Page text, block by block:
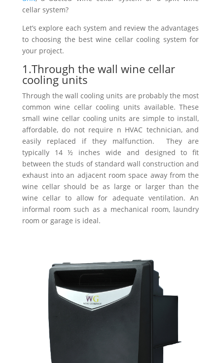
cellar system?
Let’s explore each system and review the advantages
to choosing the best wine cellar cooling system for
your project.
1.Through the wall wine cellar
cooling units
Through the wall cooling units are probably the most
common wine cellar cooling units available. These
small wine cellar cooling units are simple to install,
affordable, do not require n HVAC technician, and
easily replaced if they malfunction. They are
typically 14 ½ inches wide and designed to fit
between the studs of standard wall construction and
exhaust into an adjacent room space away from the
wine cellar should be as large or larger than the
wine cellar to allow for adequate ventilation. An
informal room such as a mechanical room, laundry
room or garage is ideal.